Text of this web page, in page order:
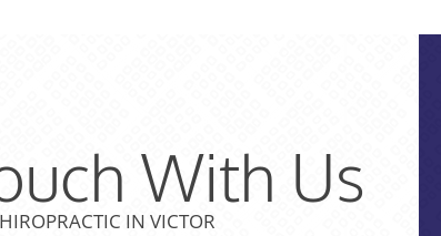
With Us
IN VICTOR